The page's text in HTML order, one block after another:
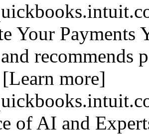
Your Payments
recommends
more]
of AI and